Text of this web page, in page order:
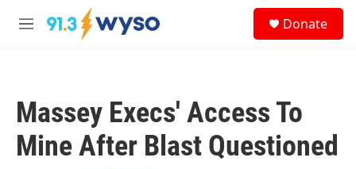
Skip to main content
M
Donate
Massey Execs' Access To
Mine After Blast Questioned